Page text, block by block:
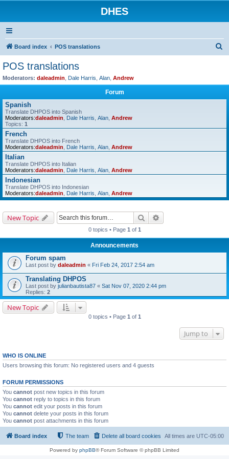
DHES
Board index POS translations
POS translations
Moderators: daleadmin Dale Harris Alan Andrew
Forum
Spanish
Translate DHPOS into Spanish
Moderators:daleadmin Dale Harris Alan Andrew
Topics: 1
French
Translate DHPOS into French
Moderators:daleadmin Dale Harris Alan Andrew
Italian
Translate DHPOS into Italian
Moderators:daleadmin Dale Harris Alan Andrew
Indonesian
Translate DHPOS into Indonesian
Moderators:daleadmin Dale Harris Alan Andrew
New Topic Search
0 topics • Page 1 of 1
Announcements
Forum spam
Last post by daleadmin « Fri Feb 24, 2017 2:54 am
Translating DHPOS
Last post by julianbautista87 « Sat Nov 07, 2020 2:44 pm
Replies: 2
New Topic
0 topics • Page 1 of 1
Jump to
WHO IS ONLINE
Users browsing this forum: No registered users and 4 guests
FORUM PERMISSIONS
You cannot post new topics in this forum
You cannot reply to topics in this forum
You cannot edit your posts in this forum
You cannot delete your posts in this forum
You cannot post attachments in this forum
Board index All times are UTC-05:00
Delete all board cookies
The team
Powered by phpBB® Forum Software © phpBB Limited